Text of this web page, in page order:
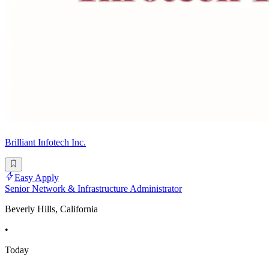
Brilliant Infotech Inc.
Easy Apply
Senior Network & Infrastructure Administrator
Beverly Hills, California
•
Today